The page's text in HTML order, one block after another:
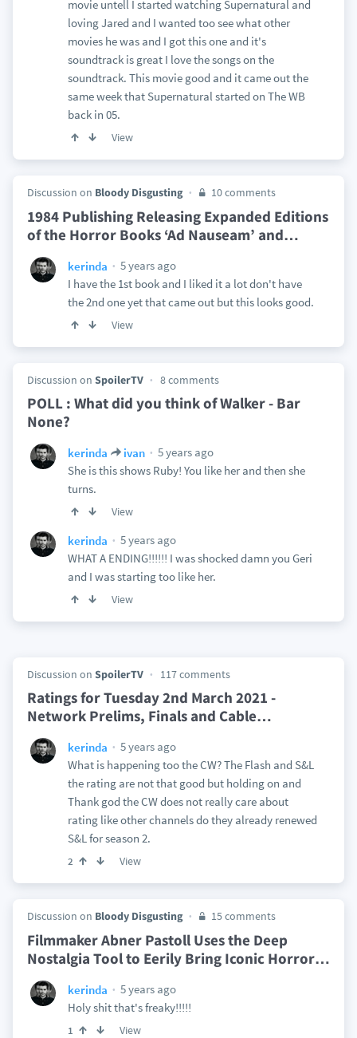
movie untell I started watching Supernatural and
loving Jared and I wanted too see what other
movies he was and I got this one and it's
soundtrack is great I love the songs on the
soundtrack. This movie good and it came out the
same week that Supernatural started on The WB
back in 05.
View
Discussion on Bloody Disgusting 10 comments
1984 Publishing Releasing Expanded Editions
of the Horror Books ‘Ad Nauseam’ and…
kerinda
5 years ago
I have the 1st book and I liked it a lot don't have
the 2nd one yet that came out but this looks good.
View
Discussion on SpoilerTV 8 comments
POLL : What did you think of Walker - Bar
None?
kerinda ivan
5 years ago
She is this shows Ruby! You like her and then she
turns.
View
kerinda
5 years ago
WHAT A ENDING!!!!!! I was shocked damn you Geri
and I was starting too like her.
View
Discussion on SpoilerTV 117 comments
Ratings for Tuesday 2nd March 2021 -
Network Prelims, Finals and Cable…
kerinda
5 years ago
What is happening too the CW? The Flash and S&L
the rating are not that good but holding on and
Thank god the CW does not really care about
rating like other channels do they already renewed
S&L for season 2.
2 View
Discussion on Bloody Disgusting 15 comments
Filmmaker Abner Pastoll Uses the Deep
Nostalgia Tool to Eerily Bring Iconic Horror…
kerinda
5 years ago
Holy shit that's freaky!!!!!
1 View